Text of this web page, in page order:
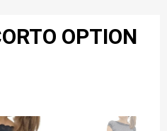
OPTION